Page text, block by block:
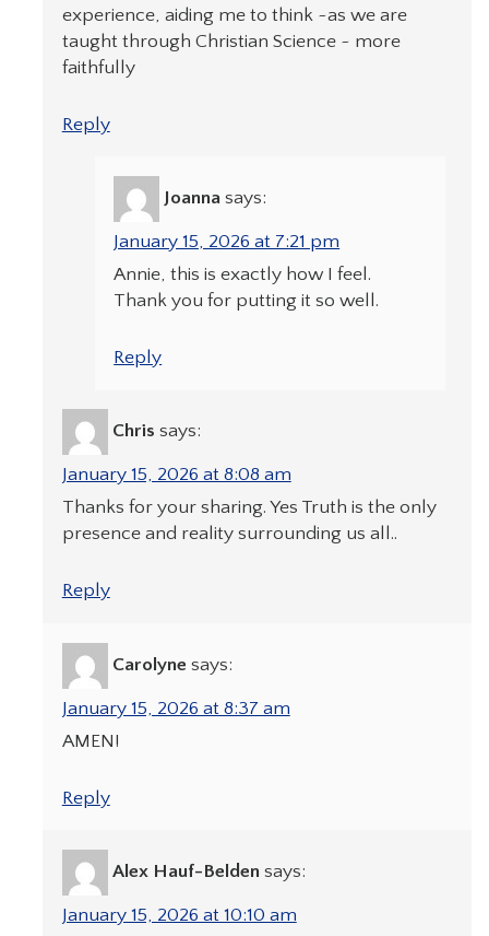
experience, aiding me to think ~as we are
taught through Christian Science ~ more
faithfully
Reply
Joanna says:
January 15, 2026 at 7:21 pm
Annie, this is exactly how I feel.
Thank you for putting it so well.
Reply
Chris says:
January 15, 2026 at 8:08 am
Thanks for your sharing. Yes Truth is the only
presence and reality surrounding us all..
Reply
Carolyne says:
January 15, 2026 at 8:37 am
AMEN!
Reply
Alex Hauf-Belden says:
January 15, 2026 at 10:10 am